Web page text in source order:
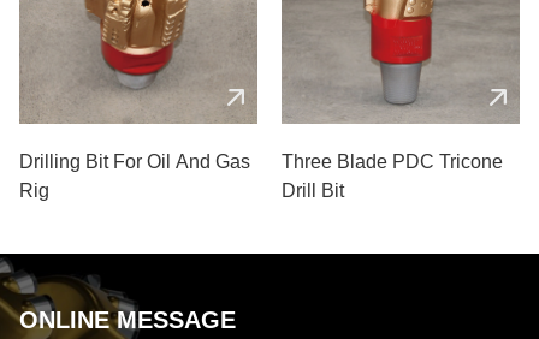
Drilling Bit For Oil And Gas
Rig
Three Blade PDC Tricone
Drill Bit
ONLINE MESSAGE